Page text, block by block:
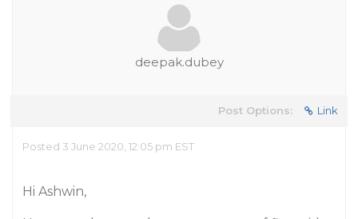
deepak.dubey
Post Options: Link
Posted 3 June 2020, 12:05 pm EST
Hi Ashwin,